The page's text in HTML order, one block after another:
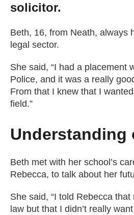
Contact Us
solicitor.
Beth, 16, from Neath, always
legal sector.
She said, “I had a placement
Police, and it was a really
From that I knew that I
field.”
Understanding
Beth met with her school’s
Rebecca, to talk about her
She said, “I told Rebecca
law but that I didn’t really